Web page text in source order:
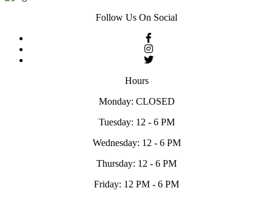
Follow Us On Social
Hours
Monday: CLOSED
Tuesday: 12 - 6 PM
Wednesday: 12 - 6 PM
Thursday: 12 - 6 PM
Friday: 12 PM - 6 PM